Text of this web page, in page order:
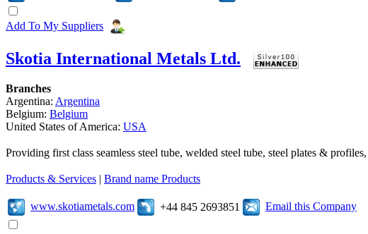
Add To My Suppliers
Skotia International Metals Ltd.
Branches
Argentina: Argentina
Belgium: Belgium
United States of America: USA
Providing first class seamless steel tube, welded steel tube, steel plates &
Products & Services Brand name Products
www.skotiametals.com +44 845 2693851 Email this Company